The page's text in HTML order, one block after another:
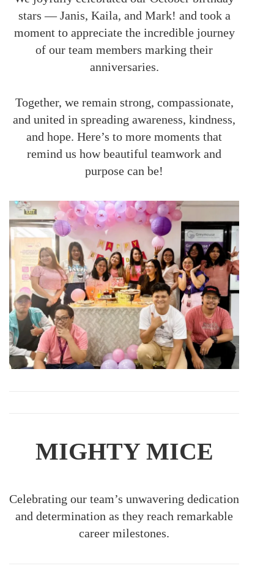
stars — Janis, Kaila, and Mark! and took a
moment to appreciate the incredible journey
of our team members marking their
anniversaries.
Together, we remain strong, compassionate,
and united in spreading awareness, kindness,
and hope. Here’s to more moments that
remind us how beautiful teamwork and
purpose can be!
MIGHTY MICE
Celebrating our team’s unwavering dedication
and determination as they reach remarkable
career milestones.